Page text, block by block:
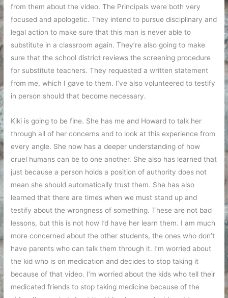
from them about the video. The Principals were both very
focused and apologetic. They intend to pursue disciplinary and
legal action to make sure that this man is never able to
substitute in a classroom again. They’re also going to make
sure that the school district reviews the screening procedure
for substitute teachers. They requested a written statement
from me, which I gave to them. I’ve also volunteered to testify
in person should that become necessary.
Kiki is going to be fine. She has me and Howard to talk her
through all of her concerns and to look at this experience from
every angle. She now has a deeper understanding of how
cruel humans can be to one another. She also has learned that
just because a person holds a position of authority does not
mean she should automatically trust them. She has also
learned that there are times when we must stand up and
testify about the wrongness of something. These are not bad
lessons, but this is not how I’d have her learn them. I am much
more concerned about the other students, the ones who don’t
have parents who can talk them through it. I’m worried about
the kid who is on medication and decides to stop taking it
because of that video. I’m worried about the kids who tell their
medicated friends to stop taking medicine because of the